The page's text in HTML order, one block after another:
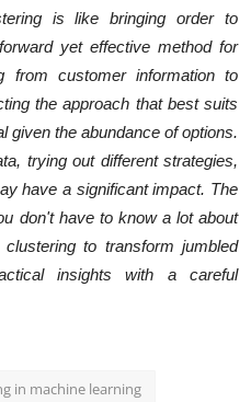
is like bringing order to
yet effective method for
from customer information to
the approach that best suits
given the abundance of options.
trying out different strategies,
have a significant impact. The
don't have to know a lot about
to transform jumbled
insights with a careful
in machine learning